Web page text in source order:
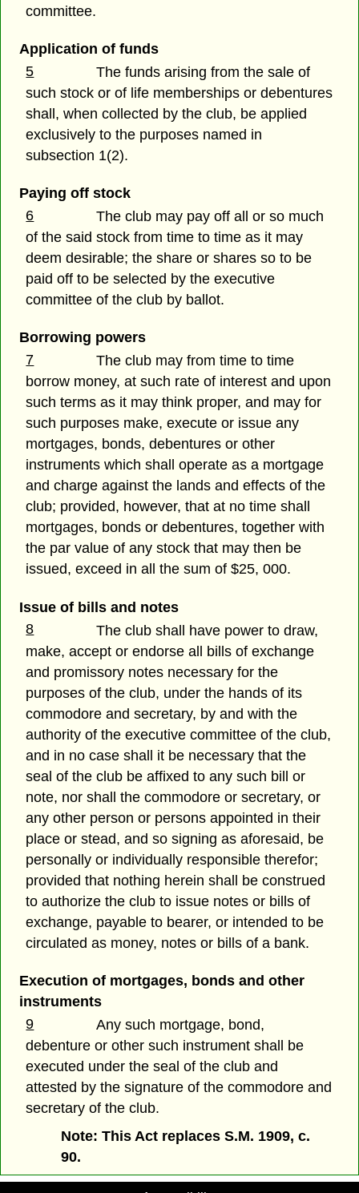
committee.
Application of funds
5
The funds arising from the sale of
such stock or of life memberships or debentures
shall, when collected by the club, be applied
exclusively to the purposes named in
subsection 1(2).
Paying off stock
6
The club may pay off all or so much
of the said stock from time to time as it may
deem desirable; the share or shares so to be
paid off to be selected by the executive
committee of the club by ballot.
Borrowing powers
7
The club may from time to time
borrow money, at such rate of interest and upon
such terms as it may think proper, and may for
such purposes make, execute or issue any
mortgages, bonds, debentures or other
instruments which shall operate as a mortgage
and charge against the lands and effects of the
club; provided, however, that at no time shall
mortgages, bonds or debentures, together with
the par value of any stock that may then be
issued, exceed in all the sum of $25, 000.
Issue of bills and notes
8
The club shall have power to draw,
make, accept or endorse all bills of exchange
and promissory notes necessary for the
purposes of the club, under the hands of its
commodore and secretary, by and with the
authority of the executive committee of the club,
and in no case shall it be necessary that the
seal of the club be affixed to any such bill or
note, nor shall the commodore or secretary, or
any other person or persons appointed in their
place or stead, and so signing as aforesaid, be
personally or individually responsible therefor;
provided that nothing herein shall be construed
to authorize the club to issue notes or bills of
exchange, payable to bearer, or intended to be
circulated as money, notes or bills of a bank.
Execution of mortgages, bonds and other
instruments
9
Any such mortgage, bond,
debenture or other such instrument shall be
executed under the seal of the club and
attested by the signature of the commodore and
secretary of the club.
Note: This Act replaces S.M. 1909, c.
90.